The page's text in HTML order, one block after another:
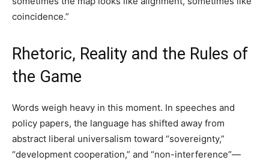
coincidence.”
Rhetoric, Reality and the Rules of
the Game
Words weigh heavy in this moment. In speeches and
policy papers, the language has shifted away from
abstract liberal universalism toward “sovereignty,”
“development cooperation,” and “non-interference”—